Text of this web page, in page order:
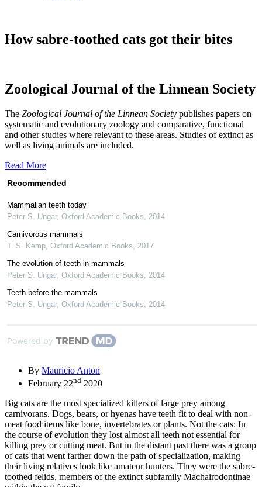
How sabre-toothed cats got their bites
Zoological Journal of the Linnean Society
The Zoological Journal of the Linnean Society publishes papers on
systematic and evolutionary zoology and comparative, functional
and other studies where relevant to these areas. Studies of extinct as
well as living animals are included.
Read More
Recommended
Mammalian teeth today
Peter S. Ungar, Oxford Academic Books
2014
Carnivorous mammals
T. S. Kemp Oxford Academic Books
2017
The evolution of teeth in mammals
Peter S. Ungar, Oxford Academic Books
2014
Teeth before the mammals
Peter S. Ungar, Oxford Academic Books 2014
Powered by
By Mauricio Anton
February 22nd 2020
Big cats are the most specialized killers of large prey among
carnivorans. Dogs, bears, or hyenas have teeth fit to deal with non-
meat food items like bone, invertebrates or plants. Not the cats: In
the course of evolution they lost almost all teeth not essential for
killing prey or cutting meat. But in the distant past there was a group
of cats that went farther down the path of specialization, making
their living relatives look like amateur hunters. They were the sabre-
toothed felids, members of the extinct subfamily Machairodontinae